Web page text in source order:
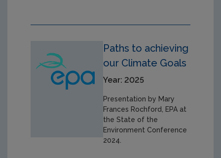
Paths to achieving
our Climate Goals
Year: 2025
Presentation by Mary
Frances Rochford, EPA at
the State of the
Environment Conference
2024.